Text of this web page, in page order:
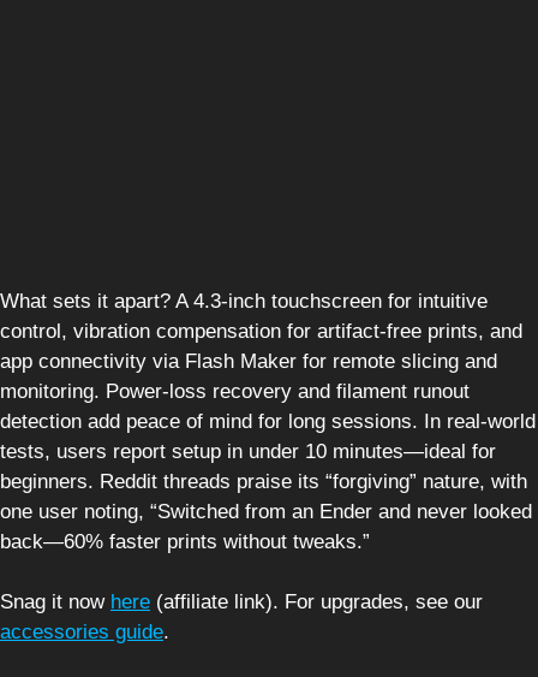
What sets it apart? A 4.3-inch touchscreen for intuitive
control, vibration compensation for artifact-free prints, and
app connectivity via Flash Maker for remote slicing and
monitoring. Power-loss recovery and filament runout
detection add peace of mind for long sessions. In real-world
tests, users report setup in under 10 minutes—ideal for
beginners. Reddit threads praise its “forgiving” nature, with
one user noting, “Switched from an Ender and never looked
back—60% faster prints without tweaks.”
Snag it now here (affiliate link). For upgrades, see our
accessories guide.